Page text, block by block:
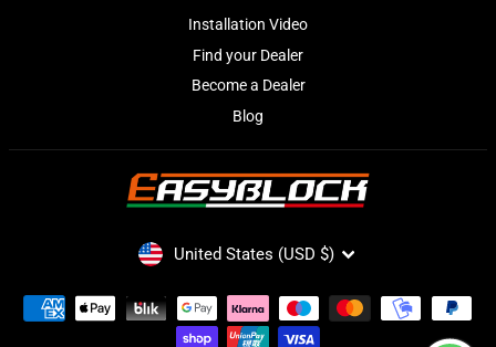
Installation Video
Find your Dealer
Become a Dealer
Blog
CURRENCY
United States (USD $)